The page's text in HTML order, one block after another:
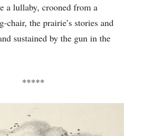
a lullaby, crooned from a
chair, the prairie’s stories and
sustained by the gun in the
*****